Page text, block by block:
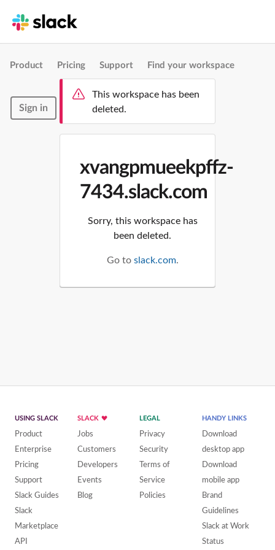
Product Pricing Support Find your workspace
Sign in
This workspace has been
deleted.
xvangpmueekpffz-
7434.slack.com
Sorry, this workspace has
been deleted.
Go to slack.com.
USING SLACK
Product
Enterprise
Pricing
Support
Slack Guides
Slack
Marketplace
API
SLACK
Jobs
Customers
Developers
Events
Blog
LEGAL
Privacy
Security
Terms of
Service
Policies
HANDY LINKS
Download
desktop app
Download
mobile app
Brand
Guidelines
Slack at Work
Status